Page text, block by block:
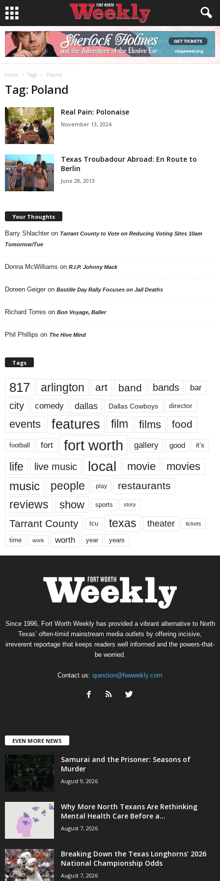
Home Tags Poland
Tag: Poland
Real Pain: Polonaise
November 13, 2024
Texas Troubadour Abroad: En Route to
Berlin
June 28, 2013
Your Thoughts
Barry Shlachter on Tarrant County to Vote on Reducing Voting Sites 10am
Tomorrow/Tue
Donna McWilliams on R.I.P. Johnny Mack
Doreen Geiger on Bastille Day Rally Focuses on Jail Deaths
Richard Torres on Bon Voyage, Baller
Phil Phillips on The Hive Mind
Tags
817 arlington art band bands bar
city comedy dallas Dallas Cowboys director
events features film films food
football fort fort worth gallery good it’s
life live music local movie movies
music people play restaurants
reviews show sports story
Tarrant County tcu texas theater tickets
time work worth year years
Since 1996, Fort Worth Weekly has provided a vibrant alternative to North
Texas’ often-timid mainstream media outlets by offering incisive,
irreverent reportage that keeps readers well informed and the powers-that-
be worried.
Contact us: question@fwweekly.com
EVEN MORE NEWS
Samurai and the Prisoner: Seasons of
Murder
August 9, 2026
Why More North Texans Are Rethinking
Mental Health Care Before a...
August 7, 2026
Breaking Down the Texas Longhorns’ 2026
National Championship Odds
August 7, 2026